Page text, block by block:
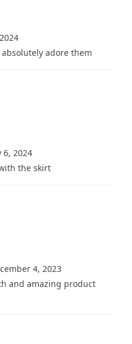
adore them
6, 2024
the skirt
4, 2023
and amazing product